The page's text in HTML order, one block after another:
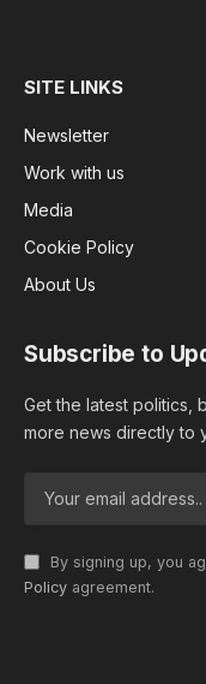
SITE LINKS
Newsletter
Work with us
Media
Cookie Policy
About Us
Subscribe to
Get the latest politics,
more news directly to
By signing up, you
Policy agreement.